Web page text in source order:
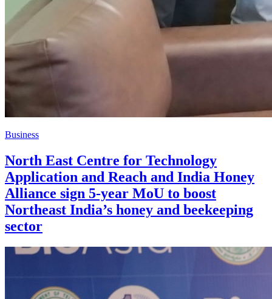
Business
North East Centre for Technology
Application and Reach and India Honey
Alliance sign 5-year MoU to boost
Northeast India’s honey and beekeeping
sector